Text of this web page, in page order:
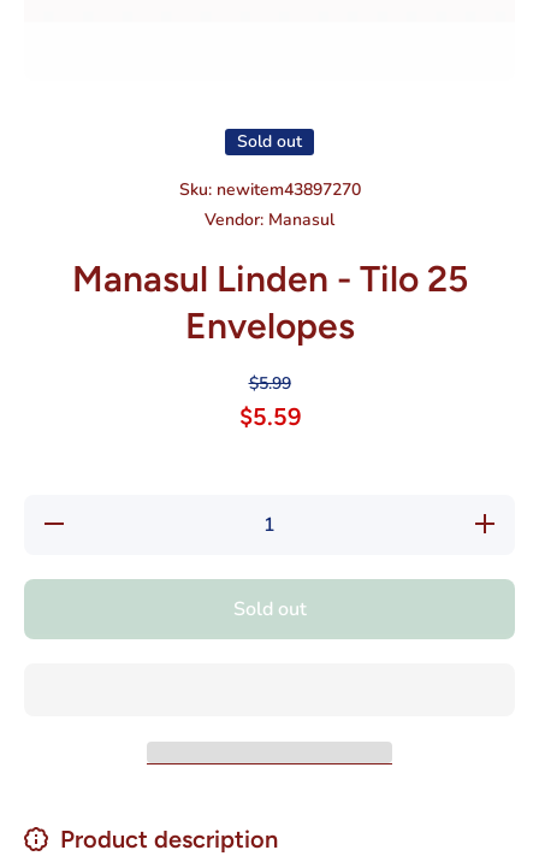
Sold out
Sku: newitem43897270
Vendor: Manasul
Manasul Linden - Tilo 25
Envelopes
$5.99
$5.59
Decrease
Increase
quantity
Sold out
Product description